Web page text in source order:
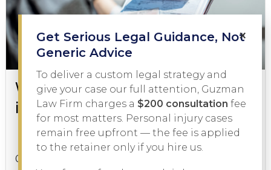
What to Do During a DWI Arrest
in Texas
February 3, 2026 DWI
Getting pulled over on suspicion of driving while
×
Get Serious Legal Guidance, Not
Generic Advice
To deliver a custom legal strategy and
give your case our full attention, Guzman
Law Firm charges a $200 consultation fee
for most matters. Personal injury cases
remain free upfront — the fee is applied
to the retainer only if you hire us.